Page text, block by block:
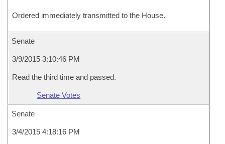
Ordered immediately transmitted to the House.
Senate
3/9/2015 3:10:46 PM
Read the third time and passed.
Senate Votes
Senate
3/4/2015 4:18:16 PM